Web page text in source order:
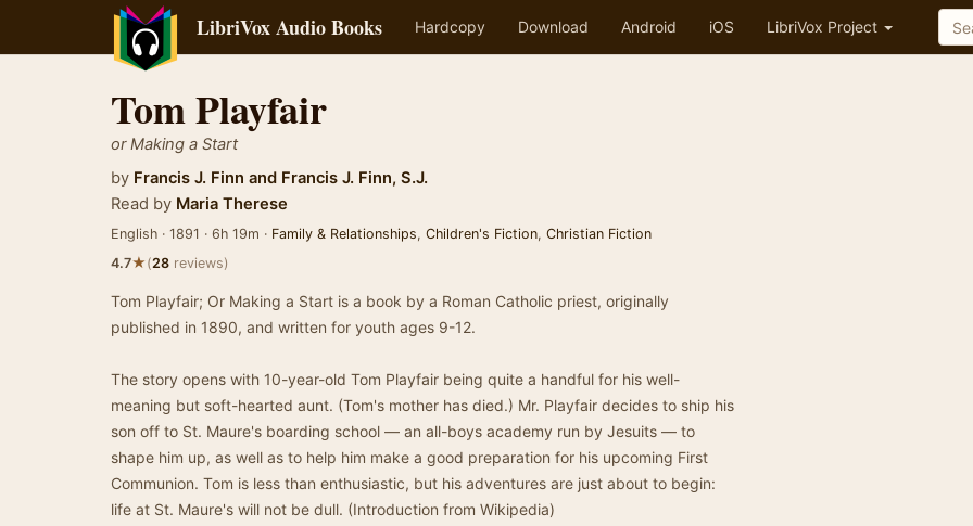
LibriVox Audio Books Hardcopy Download Android iOS LibriVox Project
Tom Playfair
or Making a Start
by Francis J. Finn and Francis J. Finn, S.J.
Read by Maria Therese
English · 1891 · 6h 19m · Family & Relationships, Children's Fiction, Christian Fiction
4.7★(28 reviews)
Tom Playfair; Or Making a Start is a book by a Roman Catholic priest, originally
published in 1890, and written for youth ages 9-12.
The story opens with 10-year-old Tom Playfair being quite a handful for his well-
meaning but soft-hearted aunt. (Tom's mother has died.) Mr. Playfair decides to ship his
son off to St. Maure's boarding school — an all-boys academy run by Jesuits — to
shape him up, as well as to help him make a good preparation for his upcoming First
Communion. Tom is less than enthusiastic, but his adventures are just about to begin:
life at St. Maure's will not be dull. (Introduction from Wikipedia)